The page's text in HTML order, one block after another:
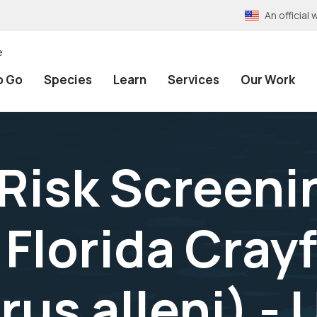
An official
Go Species Learn Services Our Work